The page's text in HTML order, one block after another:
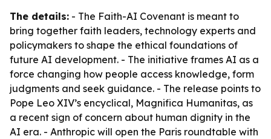
The details: - The Faith-AI Covenant is meant to
bring together faith leaders, technology experts and
policymakers to shape the ethical foundations of
future AI development. - The initiative frames AI as a
force changing how people access knowledge, form
judgments and seek guidance. - The release points to
Pope Leo XIV’s encyclical, Magnifica Humanitas, as
a recent sign of concern about human dignity in the
AI era. - Anthropic will open the Paris roundtable with